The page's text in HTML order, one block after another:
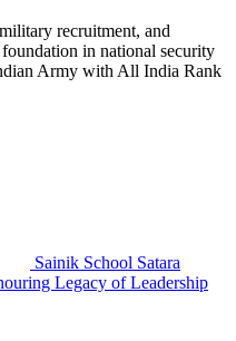
recruitment, and
in national security
Army with All India Rank
Sainik School Satara
Legacy of Leadership